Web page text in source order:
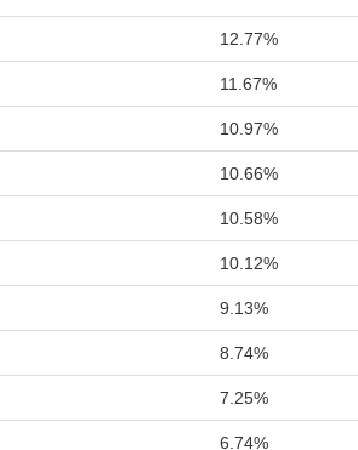
12.77%
11.67%
10.97%
10.66%
10.58%
10.12%
9.13%
8.74%
7.25%
6.74%